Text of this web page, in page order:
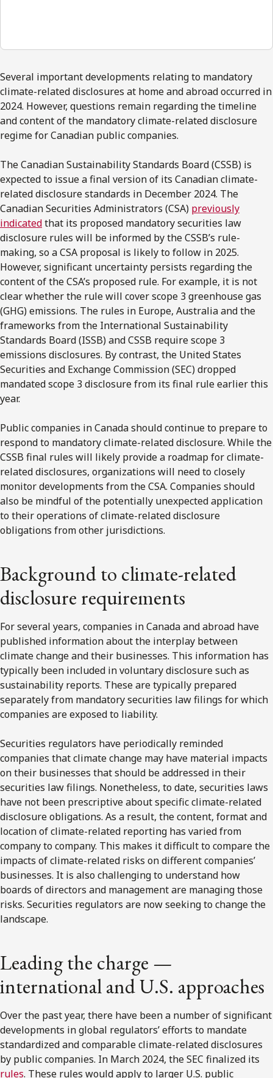
Several important developments relating to mandatory
climate-related disclosures at home and abroad occurred in
2024. However, questions remain regarding the timeline
and content of the mandatory climate-related disclosure
regime for Canadian public companies.
The Canadian Sustainability Standards Board (CSSB) is
expected to issue a final version of its Canadian climate-
related disclosure standards in December 2024. The
Canadian Securities Administrators (CSA) previously
indicatedthat its proposed mandatory securities law
disclosure rules will be informed by the CSSB’s rule-
making, so a CSA proposal is likely to follow in 2025.
However, significant uncertainty persists regarding the
content of the CSA’s proposed rule. For example, it is not
clear whether the rule will cover scope 3 greenhouse gas
(GHG) emissions. The rules in Europe, Australia and the
frameworks from the International Sustainability
Standards Board (ISSB) and CSSB require scope 3
emissions disclosures. By contrast, the United States
Securities and Exchange Commission (SEC) dropped
mandated scope 3 disclosure from its final rule earlier this
year.
Public companies in Canada should continue to prepare to
respond to mandatory climate-related disclosure. While the
CSSB final rules will likely provide a roadmap for climate-
related disclosures, organizations will need to closely
monitor developments from the CSA. Companies should
also be mindful of the potentially unexpected application
to their operations of climate-related disclosure
obligations from other jurisdictions.
Background to climate-related
disclosure requirements
For several years, companies in Canada and abroad have
published information about the interplay between
climate change and their businesses. This information has
typically been included in voluntary disclosure such as
sustainability reports. These are typically prepared
separately from mandatory securities law filings for which
companies are exposed to liability.
Securities regulators have periodically reminded
companies that climate change may have material impacts
on their businesses that should be addressed in their
securities law filings. Nonetheless, to date, securities laws
have not been prescriptive about specific climate-related
disclosure obligations. As a result, the content, format and
location of climate-related reporting has varied from
company to company. This makes it difficult to compare the
impacts of climate-related risks on different companies’
businesses. It is also challenging to understand how
boards of directors and management are managing those
risks. Securities regulators are now seeking to change the
landscape.
Leading the charge —
international and U.S. approaches
Over the past year, there have been a number of significant
developments in global regulators’ efforts to mandate
standardized and comparable climate-related disclosures
by public companies. In March 2024, the SEC finalized its
rules. These rules would apply to larger U.S. public